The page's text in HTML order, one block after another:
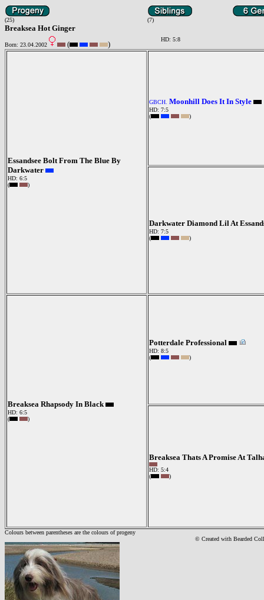
(25) (7)
Breaksea Hot Ginger
Born: 23.04.2002 ( )
HD: 5:8
Essandsee Bolt From The Blue By
Darkwater
HD: 6:5
(
)
GBCH. Moonhill Does It In Style
HD: 7:5
(
)
Darkwater Diamond Lil At
HD: 7:5
(
)
Breaksea Rhapsody In Black
HD: 6:5
(
)
Potterdale Professional
HD: 8:5
(
)
Breaksea Thats A Promise At
HD: 5:4
(
)
Colours between parentheses are the colours of progeny
© Created with Bearded